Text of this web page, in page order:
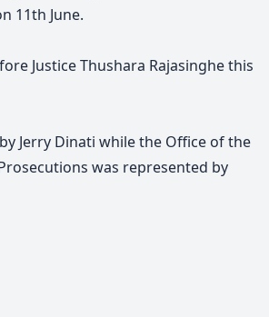
11th June.
Justice Thushara Rajasinghe this
Jerry Dinati while the Office of the
was represented by